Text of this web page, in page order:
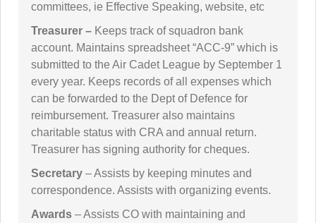
committees, ie Effective Speaking, website, etc
Treasurer – Keeps track of squadron bank
account. Maintains spreadsheet “ACC-9” which is
submitted to the Air Cadet League by September 1
every year. Keeps records of all expenses which
can be forwarded to the Dept of Defence for
reimbursement. Treasurer also maintains
charitable status with CRA and annual return.
Treasurer has signing authority for cheques.
Secretary – Assists by keeping minutes and
correspondence. Assists with organizing events.
Awards – Assists CO with maintaining and